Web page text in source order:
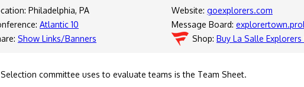
Philadelphia, PA
Atlantic 10
Show Links/Banners
Website: goexplorers.com
Message Board:
Shop: Buy La Salle Explorers
committee uses to evaluate teams is the Team Sheet.